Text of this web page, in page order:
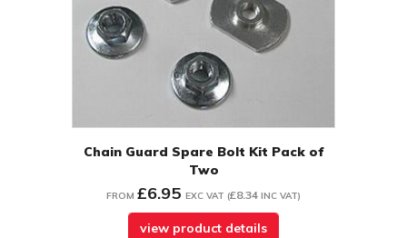
Chain Guard Spare Bolt Kit Pack of
Two
FROM £6.95 EXC VAT (£8.34 INC VAT)
view product details